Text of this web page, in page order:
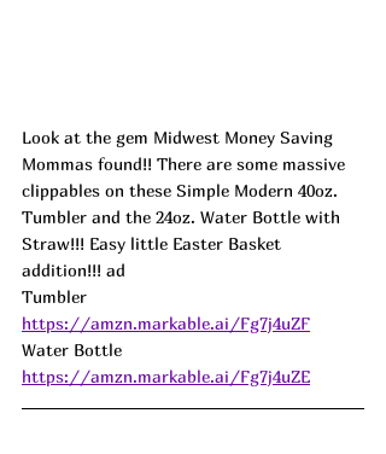
Look at the gem Midwest Money Saving
Mommas found!! There are some massive
clippables on these Simple Modern 40oz.
Tumbler and the 24oz. Water Bottle with
Straw!!! Easy little Easter Basket
addition!!! ad
Tumbler
https://amzn.markable.ai/Fg7j4uZF
Water Bottle
https://amzn.markable.ai/Fg7j4uZE